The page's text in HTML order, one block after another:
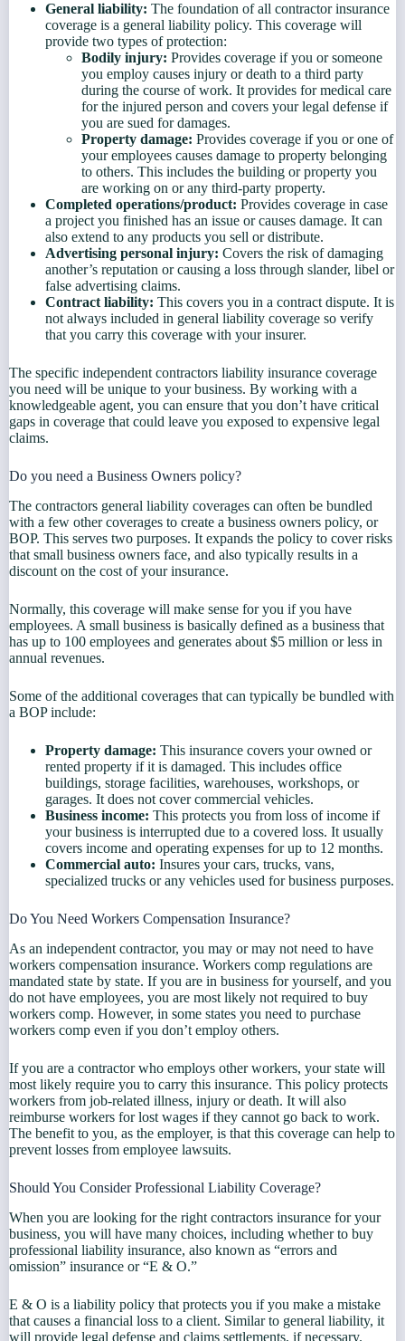
General liability: The foundation of all contractor insurance
coverage is a general liability policy. This coverage will
provide two types of protection:
Bodily injury: Provides coverage if you or someone
you employ causes injury or death to a third party
during the course of work. It provides for medical care
for the injured person and covers your legal defense if
you are sued for damages.
Property damage: Provides coverage if you or one of
your employees causes damage to property belonging
to others. This includes the building or property you
are working on or any third-party property.
Completed operations/product: Provides coverage in case
a project you finished has an issue or causes damage. It can
also extend to any products you sell or distribute.
Advertising personal injury: Covers the risk of damaging
another’s reputation or causing a loss through slander, libel or
false advertising claims.
Contract liability: This covers you in a contract dispute. It is
not always included in general liability coverage so verify
that you carry this coverage with your insurer.
The specific independent contractors liability insurance coverage
you need will be unique to your business. By working with a
knowledgeable agent, you can ensure that you don’t have critical
gaps in coverage that could leave you exposed to expensive legal
claims.
Do you need a Business Owners policy?
The contractors general liability coverages can often be bundled
with a few other coverages to create a business owners policy, or
BOP. This serves two purposes. It expands the policy to cover risks
that small business owners face, and also typically results in a
discount on the cost of your insurance.
Normally, this coverage will make sense for you if you have
employees. A small business is basically defined as a business that
has up to 100 employees and generates about $5 million or less in
annual revenues.
Some of the additional coverages that can typically be bundled with
a BOP include:
Property damage: This insurance covers your owned or
rented property if it is damaged. This includes office
buildings, storage facilities, warehouses, workshops, or
garages. It does not cover commercial vehicles.
Business income: This protects you from loss of income if
your business is interrupted due to a covered loss. It usually
covers income and operating expenses for up to 12 months.
Commercial auto: Insures your cars, trucks, vans,
specialized trucks or any vehicles used for business purposes.
Do You Need Workers Compensation Insurance?
As an independent contractor, you may or may not need to have
workers compensation insurance. Workers comp regulations are
mandated state by state. If you are in business for yourself, and you
do not have employees, you are most likely not required to buy
workers comp. However, in some states you need to purchase
workers comp even if you don’t employ others.
If you are a contractor who employs other workers, your state will
most likely require you to carry this insurance. This policy protects
workers from job-related illness, injury or death. It will also
reimburse workers for lost wages if they cannot go back to work.
The benefit to you, as the employer, is that this coverage can help to
prevent losses from employee lawsuits.
Should You Consider Professional Liability Coverage?
When you are looking for the right contractors insurance for your
business, you will have many choices, including whether to buy
professional liability insurance, also known as “errors and
omission” insurance or “E & O.”
E & O is a liability policy that protects you if you make a mistake
that causes a financial loss to a client. Similar to general liability, it
will provide legal defense and claims settlements, if necessary.